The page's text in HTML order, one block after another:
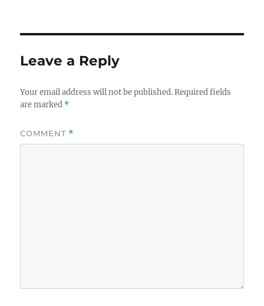
Leave a Reply
Your email address will not be published. Required fields
are marked *
COMMENT *